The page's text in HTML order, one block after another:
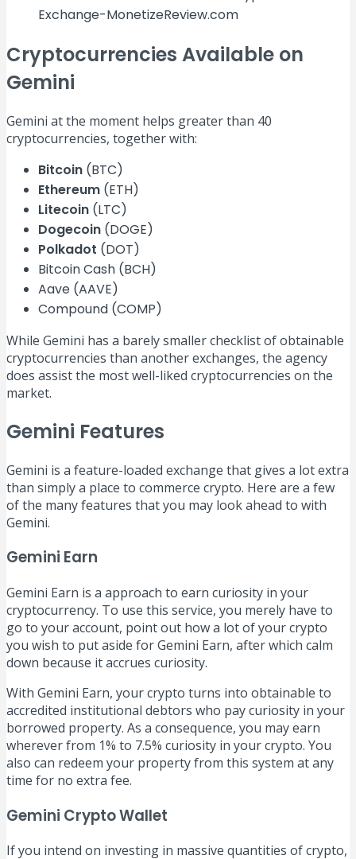
Cryptocurrencies Available on
Gemini
Gemini at the moment helps greater than 40
cryptocurrencies, together with:
Bitcoin (BTC)
Ethereum (ETH)
Litecoin (LTC)
Dogecoin (DOGE)
Polkadot (DOT)
Bitcoin Cash (BCH)
Aave (AAVE)
Compound (COMP)
While Gemini has a barely smaller checklist of obtainable
cryptocurrencies than another exchanges, the agency
does assist the most well-liked cryptocurrencies on the
market.
Gemini Features
Gemini is a feature-loaded exchange that gives a lot extra
than simply a place to commerce crypto. Here are a few
of the many features that you may look ahead to with
Gemini.
Gemini Earn
Gemini Earn is a approach to earn curiosity in your
cryptocurrency. To use this service, you merely have to
go to your account, point out how a lot of your crypto
you wish to put aside for Gemini Earn, after which calm
down because it accrues curiosity.
With Gemini Earn, your crypto turns into obtainable to
accredited institutional debtors who pay curiosity in your
borrowed property. As a consequence, you may earn
wherever from 1% to 7.5% curiosity in your crypto. You
also can redeem your property from this system at any
time for no extra fee.
Gemini Crypto Wallet
If you intend on investing in massive quantities of crypto,